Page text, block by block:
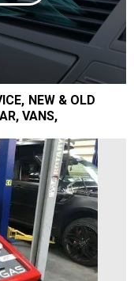
NEW & OLD
VANS,